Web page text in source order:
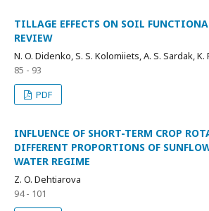
TILLAGE EFFECTS ON SOIL
REVIEW
N. O. Didenko, S. S. Kolomiiets, A. S. Sardak, K.
85 - 93
PDF
INFLUENCE OF SHORT-TERM CROP
DIFFERENT PROPORTIONS OF
WATER REGIME
Z. O. Dehtiarova
94 - 101